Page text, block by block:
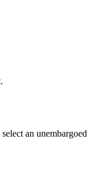
an unembargoed